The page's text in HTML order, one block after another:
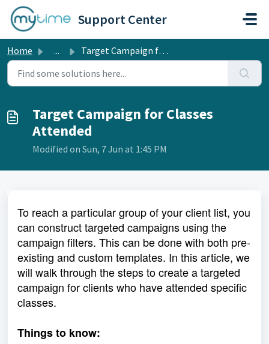
Skip to main content
Support Center
Home ... Target Campaign for Classes Attended
Target Campaign for Classes
Attended
Modified on Sun, 7 Jun at 1:45 PM
To reach a particular group of your client list, you
can construct targeted campaigns using the
campaign filters. This can be done with both pre-
existing and custom templates. In this article, we
will walk through the steps to create a targeted
campaign for clients who have attended specific
classes.
Things to know: